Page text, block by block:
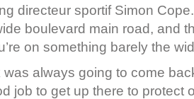
directeur sportif Simon
boulevard main road, and
on something barely the
was always going to come
job to get up there to protect